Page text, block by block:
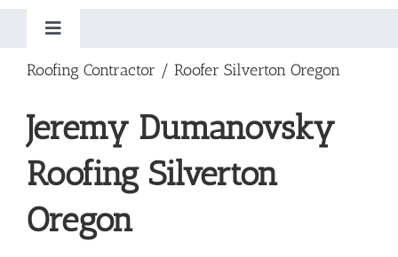
Toggle
Navigation
Home
About
Types of Roofing
Roofing Contractor / Roofer Silverton Oregon
Jeremy Dumanovsky
Roofing Silverton
Oregon